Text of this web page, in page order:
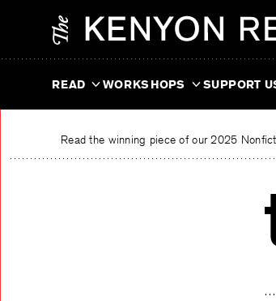
READ WORKSHOPS SUPPORT
Read the winning piece of our 2025